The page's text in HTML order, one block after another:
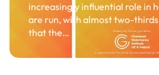
increasingly influential role in
are run, with almost two-
that the…